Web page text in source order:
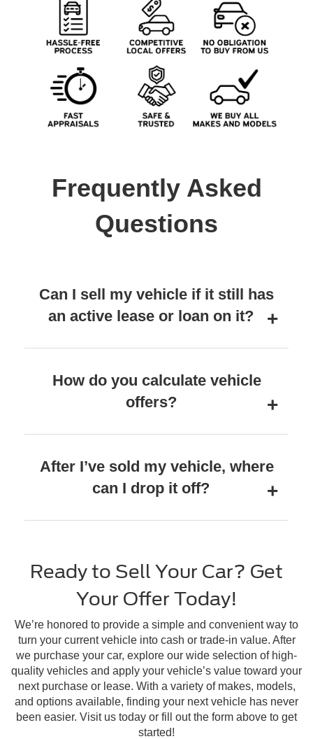
Frequently Asked
Questions
Can I sell my vehicle if it still has
an active lease or loan on it?
How do you calculate vehicle
offers?
After I’ve sold my vehicle, where
can I drop it off?
Ready to Sell Your Car? Get
Your Offer Today!
We’re honored to provide a simple and convenient way to
turn your current vehicle into cash or trade-in value. After
we purchase your car, explore our wide selection of high-
quality vehicles and apply your vehicle’s value toward your
next purchase or lease. With a variety of makes, models,
and options available, finding your next vehicle has never
been easier. Visit us today or fill out the form above to get
started!